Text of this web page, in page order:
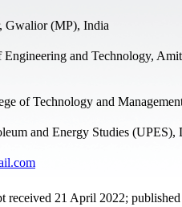
Gwalior (MP), India
and Technology,
of Technology and
and Energy Studies (UPES),
received 21 April 2022;